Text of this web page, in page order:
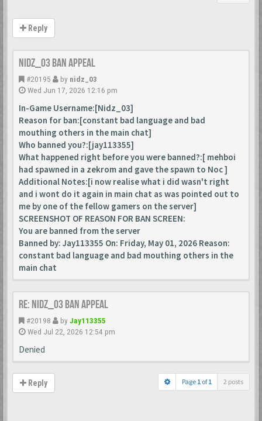
Reply
Nidz_03 ban appeal
#20195 by nidz_03
Wed Jun 17, 2026 12:16 pm
In-Game Username:[Nidz_03]
Reason for ban:[constant bad language and bad
mouthing others in the main chat]
Who banned you?:[jay113355]
What happened right before you were banned?:[ mehboi
had spawned in a zekrom and gave the spawn to Noc ]
Additional Notes:[i now realise what i did wasn't right
and i wont do it again in main chat as was pointed out to
me by one of the fellow gamers on the server]
SCREENSHOT OF REASON FOR BAN SCREEN:
You are banned from the server
Banned by: Jay113355 On: Friday, May 01, 2026 Reason:
constant bad language and bad mouthing others in the
main chat
Re: Nidz_03 ban appeal
#20198 by Jay113355
Wed Jul 22, 2026 12:54 pm
Denied
Reply Page 1 of1 2 posts